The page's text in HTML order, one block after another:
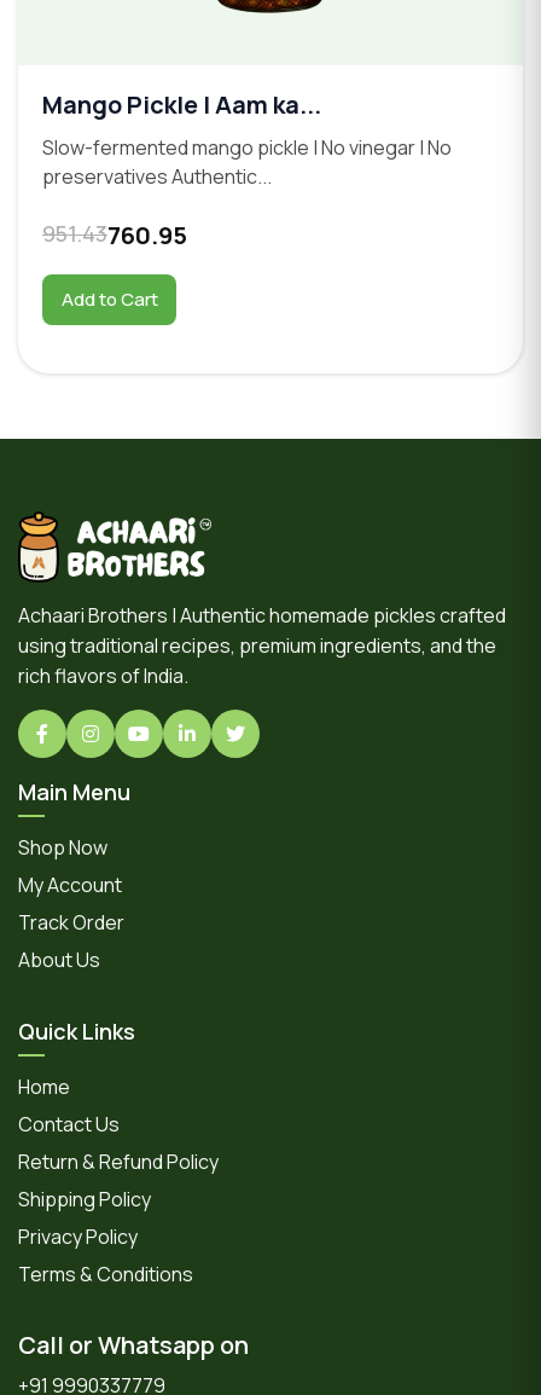
Mango Pickle | Aam ka...
Slow-fermented mango pickle | No vinegar | No
preservatives Authentic...
951.43760.95
Add to Cart
Achaari Brothers | Authentic homemade pickles crafted
using traditional recipes, premium ingredients, and the
rich flavors of India.
Main Menu
Shop Now
My Account
Track Order
About Us
Quick Links
Home
Contact Us
Return & Refund Policy
Shipping Policy
Privacy Policy
Terms & Conditions
Call or Whatsapp on
+91 9990337779